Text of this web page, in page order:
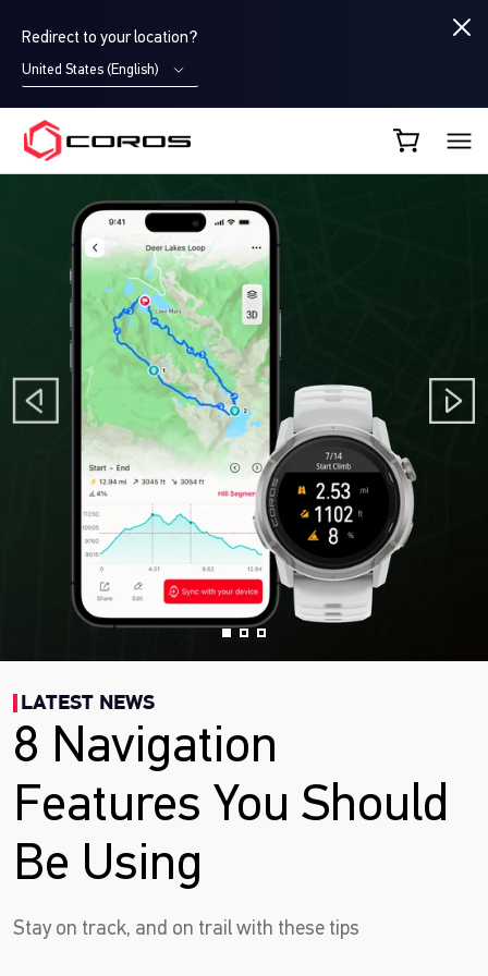
Redirect to your location?
United States (English)
COROS UK
LATEST NEWS
8 Navigation
Features You Should
Be Using
Stay on track, and on trail with these tips